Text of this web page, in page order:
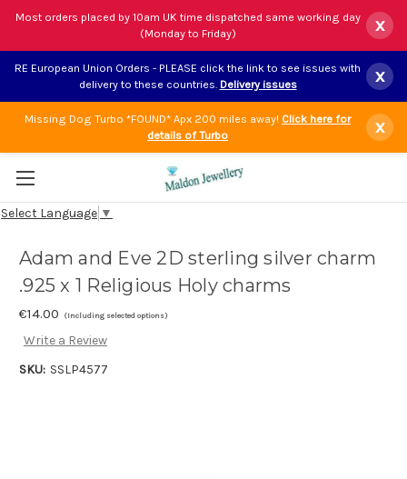
Most orders placed by 10am UK time dispatched same working day
(Monday to Friday)
x
RE European Union Orders - PLEASE click the link to see issues with
delivery to these countries. Delivery issues x
Missing Dog Turbo *FOUND* Apx 200 miles away! Click here for
details of Turbo
x
Select Language ▼
Adam and Eve 2D sterling silver charm
.925 x 1 Religious Holy charms
€14.00 (Including selected options)
Write a Review
SKU: SSLP4577